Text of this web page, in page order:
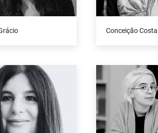
Conceição Costa